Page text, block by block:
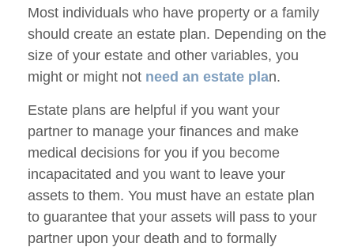
Most individuals who have property or a family
should create an estate plan. Depending on the
size of your estate and other variables, you
might or might not need an estate plan.
Estate plans are helpful if you want your
partner to manage your finances and make
medical decisions for you if you become
incapacitated and you want to leave your
assets to them. You must have an estate plan
to guarantee that your assets will pass to your
partner upon your death and to formally